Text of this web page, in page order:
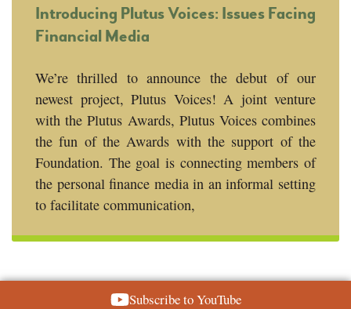
Introducing Plutus Voices: Issues Facing
Financial Media
We’re thrilled to announce the debut of our
newest project, Plutus Voices! A joint venture
with the Plutus Awards, Plutus Voices combines
the fun of the Awards with the support of the
Foundation. The goal is connecting members of
the personal finance media in an informal setting
to facilitate communication,
Subscribe to YouTube